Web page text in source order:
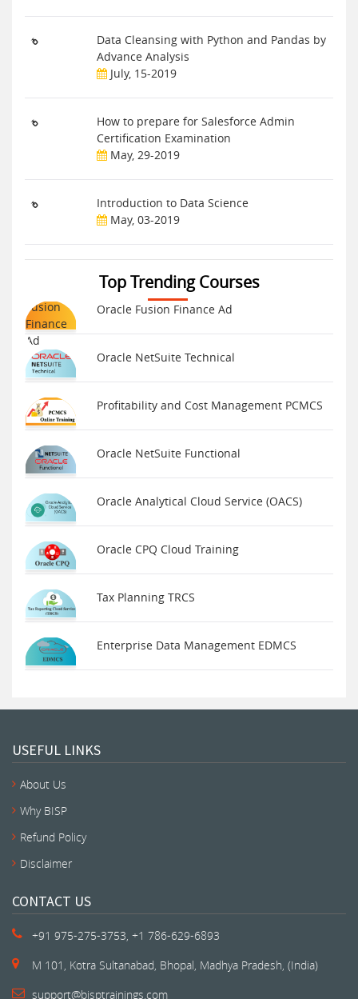
Data Cleansing with Python and Pandas by
Advance Analysis
July, 15-2019
How to prepare for Salesforce Admin
Certification Examination
May, 29-2019
Introduction to Data Science
May, 03-2019
Top Trending Courses
Oracle Fusion Finance Ad
Oracle NetSuite Technical
Profitability and Cost Management PCMCS
Oracle NetSuite Functional
Oracle Analytical Cloud Service (OACS)
Oracle CPQ Cloud Training
Tax Planning TRCS
Enterprise Data Management EDMCS
USEFUL LINKS
About Us
Why BISP
Refund Policy
Disclaimer
CONTACT US
+91 975-275-3753, +1 786-629-6893
M 101, Kotra Sultanabad, Bhopal, Madhya Pradesh, (India)
support@bisptrainings.com